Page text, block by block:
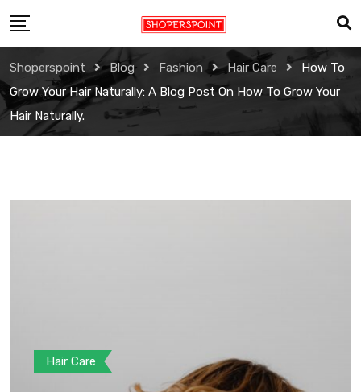
to
content
Shoperspoint Blog Fashion Hair Care
How To
Grow Your Hair Naturally: A Blog Post On How To Grow Your
Hair Naturally.
Hair Care